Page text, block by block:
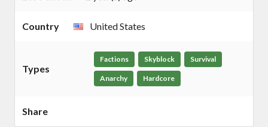
Country United States
Types
Factions Skyblock Survival
Anarchy Hardcore
Share